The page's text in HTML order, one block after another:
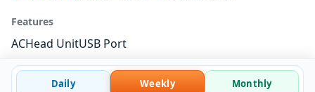
Features
ACHead UnitUSB Port
Daily Weekly Monthly